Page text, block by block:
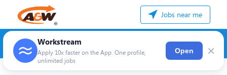
Jobs near me
Workstream
Apply 10x faster on the App. One profile,
unlimited jobs
Open ×